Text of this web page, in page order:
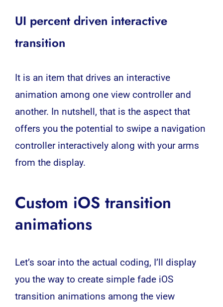
UI percent driven interactive
transition
It is an item that drives an interactive
animation among one view controller and
another. In nutshell, that is the aspect that
offers you the potential to swipe a navigation
controller interactively along with your arms
from the display.
Custom iOS transition
animations
Let’s soar into the actual coding, I’ll display
you the way to create simple fade iOS
transition animations among the view